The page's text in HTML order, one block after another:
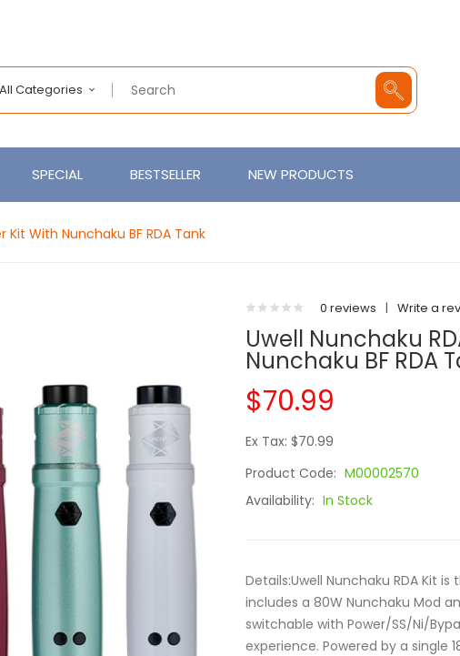
All Categories
SPECIAL BESTSELLER NEW PRODUCTS
Kit With Nunchaku BF RDA Tank
0 reviews | Write a
Uwell Nunchaku
Nunchaku BF RDA
$70.99
Ex Tax: $70.99
Product Code: M00002570
Availability: In Stock
Details:Uwell Nunchaku RDA Kit
includes a 80W Nunchaku Mod
switchable with Power/SS/Ni/
experience. Powered by a single